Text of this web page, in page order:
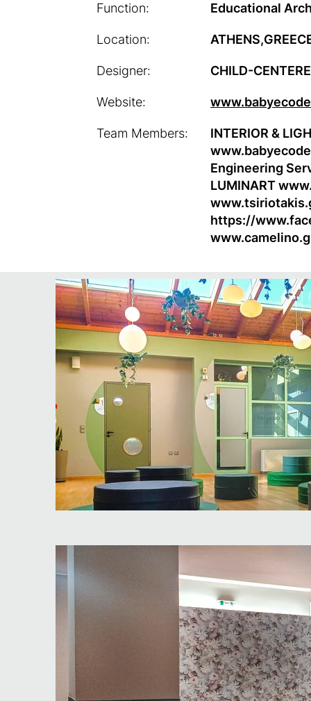
Function:
Location:
Designer:
Website:
Team Members:
Educational
CHILD-
INTERIOR &
Engineering
LUMINART
https://